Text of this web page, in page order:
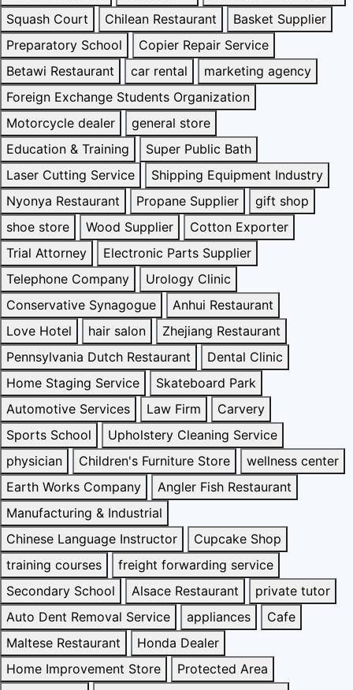
Squash Court
Chilean Restaurant
Basket Supplier
Preparatory School
Copier Repair Service
Betawi Restaurant
car rental
marketing agency
Foreign Exchange Students Organization
Motorcycle dealer
general store
Education & Training
Super Public Bath
Laser Cutting Service
Shipping Equipment Industry
Nyonya Restaurant
Propane Supplier
gift shop
shoe store
Wood Supplier
Cotton Exporter
Trial Attorney
Electronic Parts Supplier
Telephone Company
Urology Clinic
Conservative Synagogue
Anhui Restaurant
Love Hotel
hair salon
Zhejiang Restaurant
Pennsylvania Dutch Restaurant
Dental Clinic
Home Staging Service
Skateboard Park
Automotive Services
Law Firm
Carvery
Sports School
Upholstery Cleaning Service
physician
Children's Furniture Store
wellness center
Earth Works Company
Angler Fish Restaurant
Manufacturing & Industrial
Chinese Language Instructor
Cupcake Shop
training courses
freight forwarding service
Secondary School
Alsace Restaurant
private tutor
Auto Dent Removal Service
appliances
Cafe
Maltese Restaurant
Honda Dealer
Home Improvement Store
Protected Area